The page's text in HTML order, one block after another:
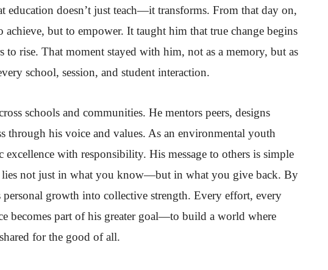
education doesn’t just teach—it transforms. From that day on,
achieve, but to empower. It taught him that true change begins
to rise. That moment stayed with him, not as a memory, but as
school, session, and student interaction.
schools and communities. He mentors peers, designs
through his voice and values. As an environmental youth
excellence with responsibility. His message to others is simple
lies not just in what you know—but in what you give back. By
personal growth into collective strength. Every effort, every
becomes part of his greater goal—to build a world where
for the good of all.